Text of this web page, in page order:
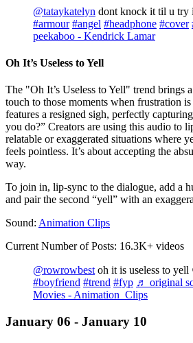
@tataykatelyn dont knock it til u try
#armour #angel #headphone #cover
peekaboo - Kendrick Lamar
Oh It’s Useless to Yell
The "Oh It’s Useless to Yell" trend brings
touch to those moments when frustration
features a resigned sigh, perfectly
you do?” Creators are using this audio to
relatable or exaggerated situations where
feels pointless. It’s about accepting the
way.
To join in, lip-sync to the dialogue, add a
and pair the second “yell” with an
Sound: Animation Clips
Current Number of Posts: 16.3K+ videos
@rowrowbest oh it is useless to yell
#boyfriend #trend #fyp ♬ original
Movies - Animation Clips
January 06 - January 10